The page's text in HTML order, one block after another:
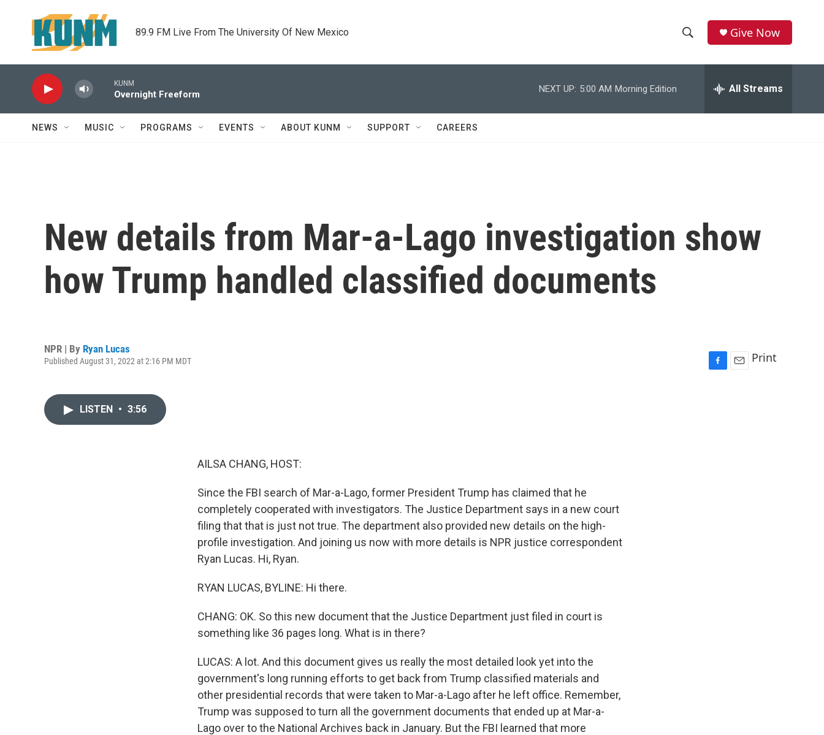
89.9 FM Live From The University Of New Mexico
h
w
c
e
r
h
Give Now
KUNM
Overnight Freeform
NEXT UP: 5:00 AM Morning Edition All Streams
NEWS MUSIC PROGRAMS EVENTS ABOUT KUNM SUPPORT CAREERS
New details from Mar-a-Lago investigation show
how Trump handled classified documents
NPR | By Ryan Lucas
Published August 31, 2022 at 2:16 PM MDT Print
LISTEN • 3:56
AILSA CHANG, HOST:
Since the FBI search of Mar-a-Lago, former President Trump has claimed that he
completely cooperated with investigators. The Justice Department says in a new court
filing that that is just not true. The department also provided new details on the high-
profile investigation. And joining us now with more details is NPR justice correspondent
Ryan Lucas. Hi, Ryan.
RYAN LUCAS, BYLINE: Hi there.
CHANG: OK. So this new document that the Justice Department just filed in court is
something like 36 pages long. What is in there?
LUCAS: A lot. And this document gives us really the most detailed look yet into the
government's long running efforts to get back from Trump classified materials and
other presidential records that were taken to Mar-a-Lago after he left office. Remember,
Trump was supposed to turn all the government documents that ended up at Mar-a-
Lago over to the National Archives back in January. But the FBI learned that more